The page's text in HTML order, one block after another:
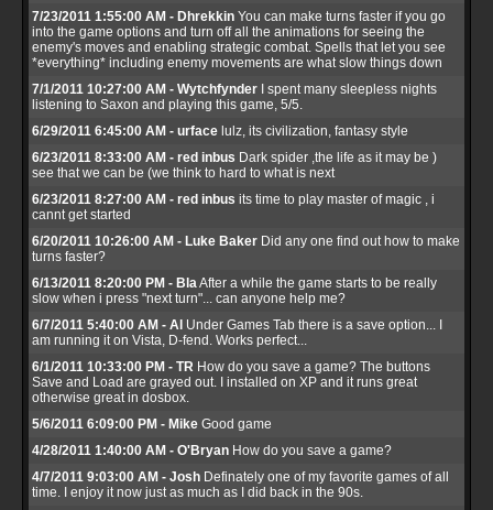
7/23/2011 1:55:00 AM - Dhrekkin You can make turns faster if you go
into the game options and turn off all the animations for seeing the
enemy's moves and enabling strategic combat. Spells that let you see
*everything* including enemy movements are what slow things down
7/1/2011 10:27:00 AM - Wytchfynder I spent many sleepless nights
listening to Saxon and playing this game, 5/5.
6/29/2011 6:45:00 AM - urface lulz, its civilization, fantasy style
6/23/2011 8:33:00 AM - red inbus Dark spider ,the life as it may be )
see that we can be (we think to hard to what is next
6/23/2011 8:27:00 AM - red inbus its time to play master of magic , i
cannt get started
6/20/2011 10:26:00 AM - Luke Baker Did any one find out how to make
turns faster?
6/13/2011 8:20:00 PM - BlaAfter a while the game starts to be really
slow when i press "next turn"... can anyone help me?
6/7/2011 5:40:00 AM - Al Under Games Tab there is a save option... I
am running it on Vista, D-fend. Works perfect...
6/1/2011 10:33:00 PM - TR How do you save a game? The buttons
Save and Load are grayed out. I installed on XP and it runs great
otherwise great in dosbox.
5/6/2011 6:09:00 PM - Mike Good game
4/28/2011 1:40:00 AM - O'Bryan How do you save a game?
4/7/2011 9:03:00 AM - Josh Definately one of my favorite games of all
time. I enjoy it now just as much as I did back in the 90s.